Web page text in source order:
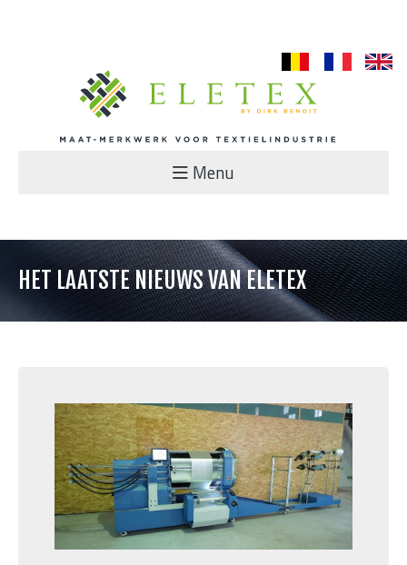
en
Menu
HET LAATSTE NIEUWS VAN ELETEX